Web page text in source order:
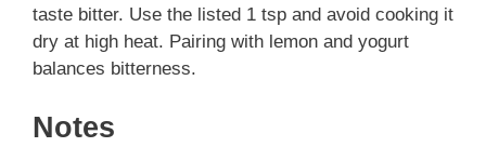
taste bitter. Use the listed 1 tsp and avoid cooking it
dry at high heat. Pairing with lemon and yogurt
balances bitterness.
Notes